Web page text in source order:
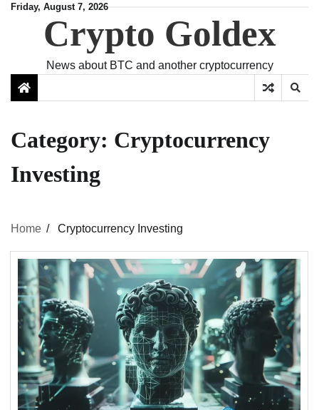
SkipFriday, August 7, 2026
Crypto Goldex
News about BTC and another cryptocurrency
Category: Cryptocurrency
Investing
Home Cryptocurrency Investing